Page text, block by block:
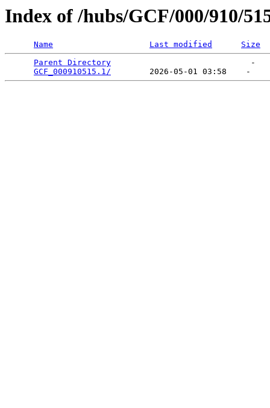
Index of /hubs/GCF/000/910/
Name Last modified
Size
Parent Directory
                             -
GCF_000910515.1/